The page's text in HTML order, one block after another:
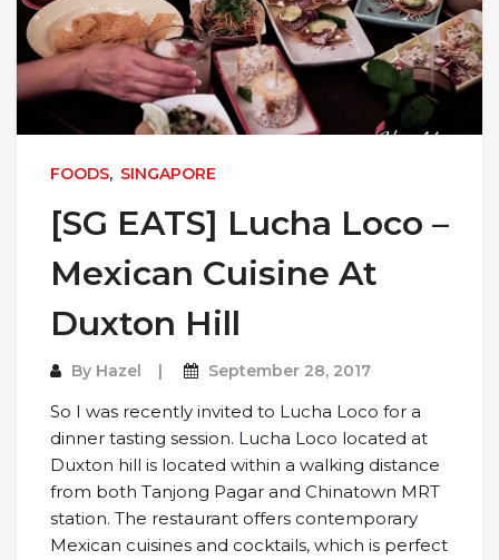
FOODS, SINGAPORE
[SG EATS] Lucha Loco –
Mexican Cuisine At
Duxton Hill
By Hazel September 28, 2017
So I was recently invited to Lucha Loco for a
dinner tasting session. Lucha Loco located at
Duxton hill is located within a walking distance
from both Tanjong Pagar and Chinatown MRT
station. The restaurant offers contemporary
Mexican cuisines and cocktails, which is perfect